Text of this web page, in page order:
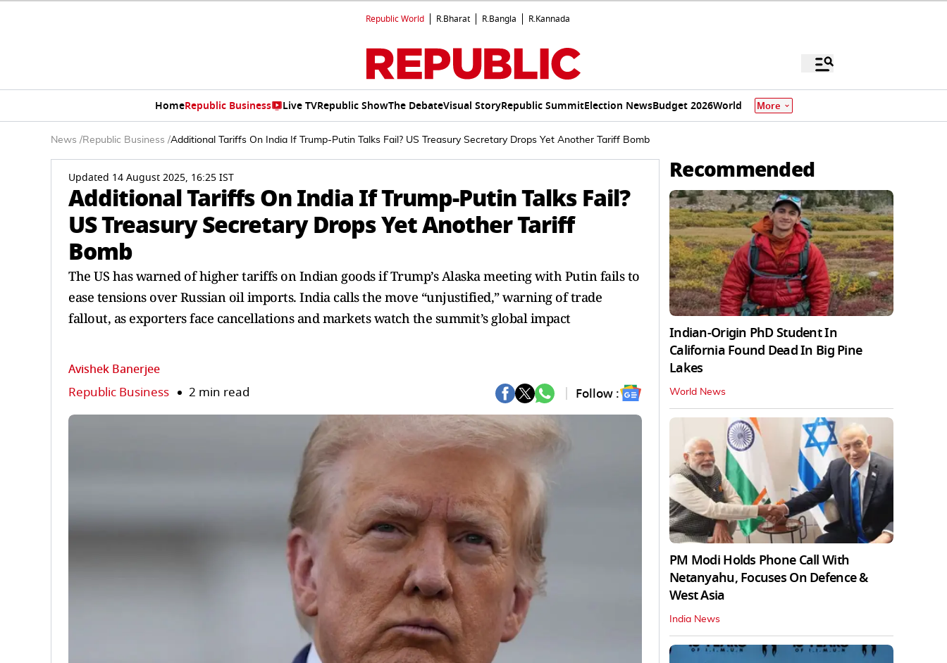
Republic World R.Bharat R.Bangla R.Kannada
HomeRepublic Business Live TVRepublic ShowThe DebateVisual StoryRepublic SummitElection NewsBudget 2026World More
News /Republic Business /Additional Tariffs On India If Trump-Putin Talks Fail? US Treasury Secretary Drops Yet Another Tariff Bomb
Updated 14 August 2025, 16:25 IST
Additional Tariffs On India If Trump-Putin Talks Fail?
US Treasury Secretary Drops Yet Another Tariff
Bomb
The US has warned of higher tariffs on Indian goods if Trump’s Alaska meeting with Putin fails to
ease tensions over Russian oil imports. India calls the move “unjustified,” warning of trade
fallout, as exporters face cancellations and markets watch the summit’s global impact
Avishek Banerjee
Republic Business 2 min read Follow :
Recommended
Indian-Origin PhD Student In
California Found Dead In Big Pine
Lakes
World News
PM Modi Holds Phone Call With
Netanyahu, Focuses On Defence &
West Asia
India News